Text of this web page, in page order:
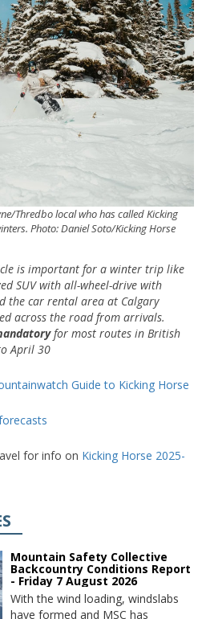
Thredbo local who has called Kicking
Photo: Daniel Soto/Kicking Horse
is important for a winter trip like
SUV with all-wheel-drive with
the car rental area at Calgary
across the road from arrivals.
ndatoryfor most routes in British
April 30
Guide to Kicking Horse
for info on Kicking Horse 2025-
Mountain Safety Collective
Backcountry Conditions Report
- Friday 7 August 2026
With the wind loading, windslabs
have formed and MSC has